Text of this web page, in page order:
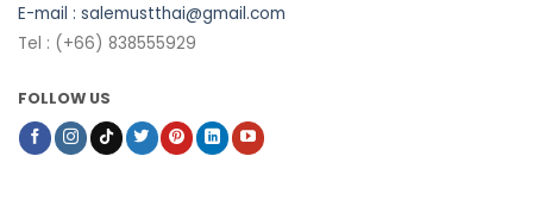
E-mail : salemustthai@gmail.com
Tel : (+66) 838555929
FOLLOW US